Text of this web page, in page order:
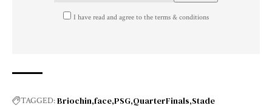
I have read and agree to the terms & conditions
TAGGED:Briochin face PSG QuarterFinals Stade